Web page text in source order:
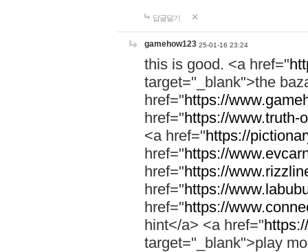
답글달기
gamehow123 25-01-16 23:24
this is good. <a href="
target="_blank">the
href="https://
href="https://www.truth-
<a href="https://
href="https://
href="https://
href="https://
href="https://
hint</a> <a href="
target="_blank">play